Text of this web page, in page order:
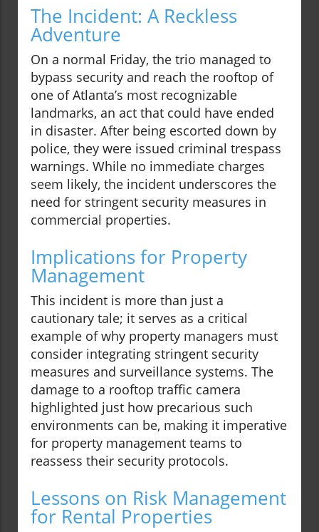
The Incident: A Reckless
Adventure
On a normal Friday, the trio managed to
bypass security and reach the rooftop of
one of Atlanta’s most recognizable
landmarks, an act that could have ended
in disaster. After being escorted down by
police, they were issued criminal trespass
warnings. While no immediate charges
seem likely, the incident underscores the
need for stringent security measures in
commercial properties.
Implications for Property
Management
This incident is more than just a
cautionary tale; it serves as a critical
example of why property managers must
consider integrating stringent security
measures and surveillance systems. The
damage to a rooftop traffic camera
highlighted just how precarious such
environments can be, making it imperative
for property management teams to
reassess their security protocols.
Lessons on Risk Management
for Rental Properties